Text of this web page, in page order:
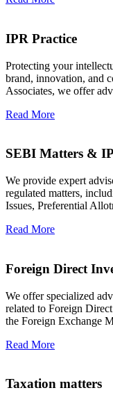
IPR Practice
Protecting your
brand, innovation, and
Associates, we offer
Read More
SEBI Matters &
We provide expert
regulated matters,
Issues, Preferential
Read More
Foreign Direct
We offer specialized
related to Foreign
the Foreign Exchange
Read More
Taxation matters